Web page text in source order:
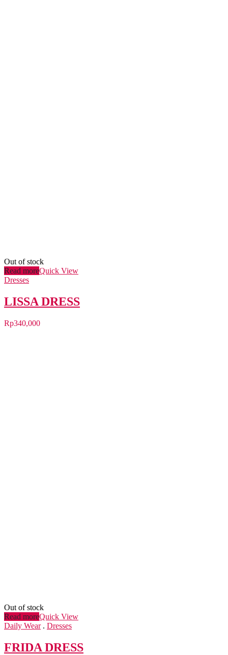
Out of stock
Read moreQuick View
Dresses
LISSA DRESS
Rp340,000
Out of stock
Read moreQuick View
Daily Wear. Dresses
FRIDA DRESS